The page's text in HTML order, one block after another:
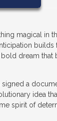
magical in
dream that
a
idea
spirit of